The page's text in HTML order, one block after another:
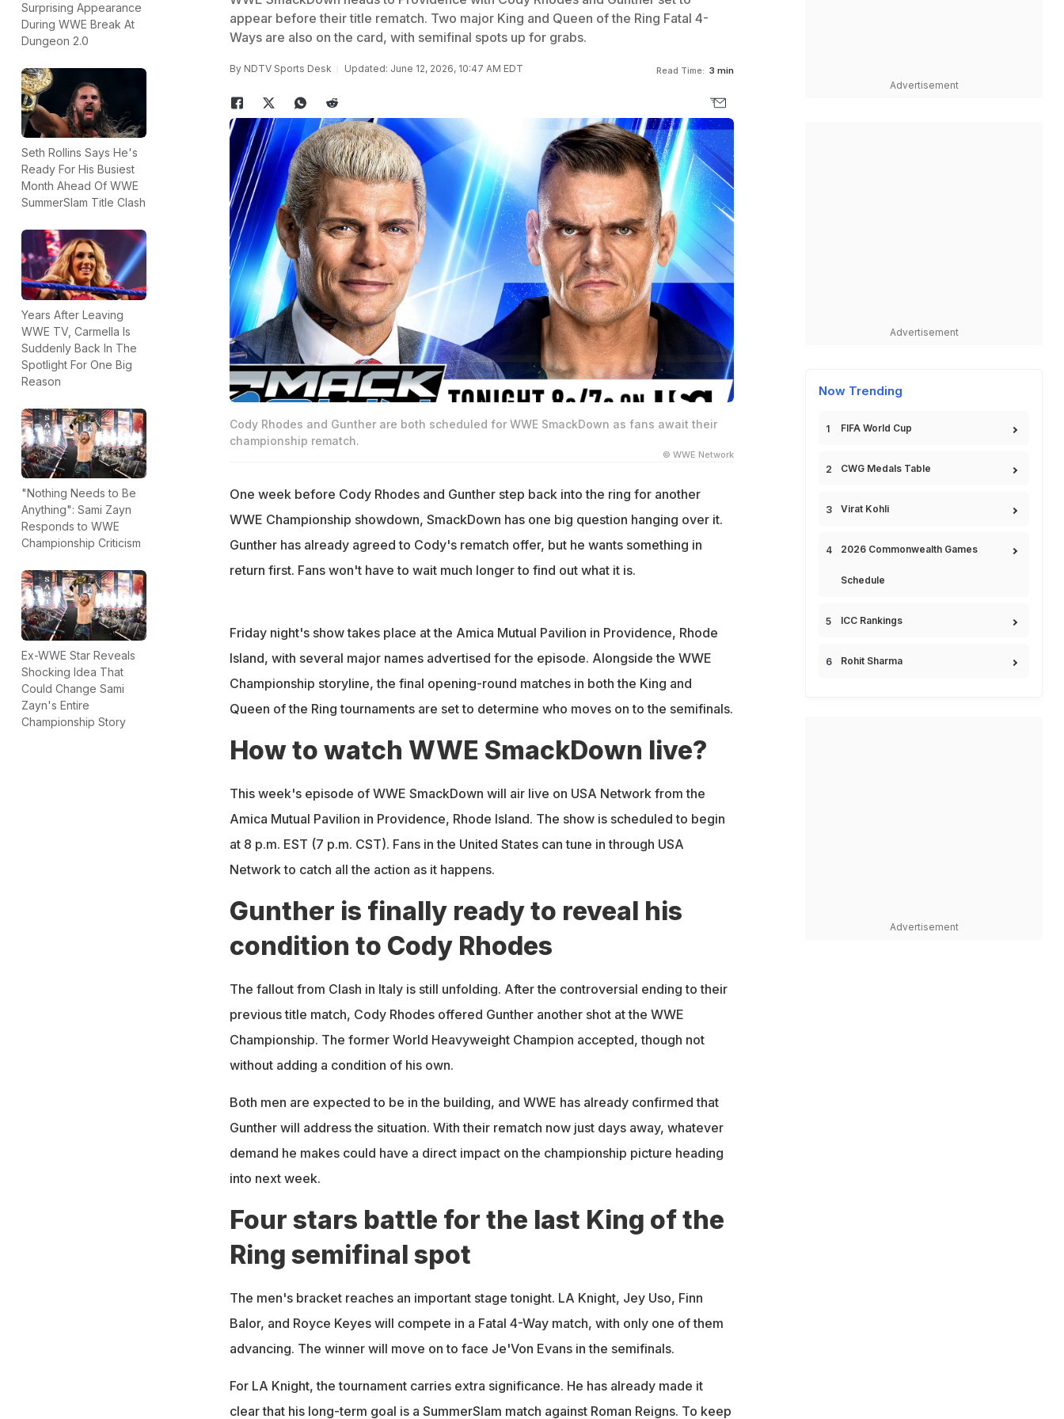
Surprising Appearance
During WWE Break At
Dungeon 2.0
Seth Rollins Says He's
Ready For His Busiest
Month Ahead Of WWE
SummerSlam Title Clash
Years After Leaving
WWE TV, Carmella Is
Suddenly Back In The
Spotlight For One Big
Reason
"Nothing Needs to Be
Anything": Sami Zayn
Responds to WWE
Championship Criticism
Ex-WWE Star Reveals
Shocking Idea That
Could Change Sami
Zayn's Entire
Championship Story
appear before their title rematch. Two major King and Queen of the Ring Fatal 4-
Ways are also on the card, with semifinal spots up for grabs.
By NDTV Sports Desk Updated: June 12, 2026, 10:47 AM EDT Read Time: 3 min
Cody Rhodes and Gunther are both scheduled for WWE SmackDown as fans await their
championship rematch.
© WWE Network
One week before Cody Rhodes and Gunther step back into the ring for another
WWE Championship showdown, SmackDown has one big question hanging over it.
Gunther has already agreed to Cody's rematch offer, but he wants something in
return first. Fans won't have to wait much longer to find out what it is.
Friday night's show takes place at the Amica Mutual Pavilion in Providence, Rhode
Island, with several major names advertised for the episode. Alongside the WWE
Championship storyline, the final opening-round matches in both the King and
Queen of the Ring tournaments are set to determine who moves on to the semifinals.
How to watch WWE SmackDown live?
This week's episode of WWE SmackDown will air live on USA Network from the
Amica Mutual Pavilion in Providence, Rhode Island. The show is scheduled to begin
at 8 p.m. EST (7 p.m. CST). Fans in the United States can tune in through USA
Network to catch all the action as it happens.
Gunther is finally ready to reveal his
condition to Cody Rhodes
The fallout from Clash in Italy is still unfolding. After the controversial ending to their
previous title match, Cody Rhodes offered Gunther another shot at the WWE
Championship. The former World Heavyweight Champion accepted, though not
without adding a condition of his own.
Both men are expected to be in the building, and WWE has already confirmed that
Gunther will address the situation. With their rematch now just days away, whatever
demand he makes could have a direct impact on the championship picture heading
into next week.
Four stars battle for the last King of the
Ring semifinal spot
The men's bracket reaches an important stage tonight. LA Knight, Jey Uso, Finn
Balor, and Royce Keyes will compete in a Fatal 4-Way match, with only one of them
advancing. The winner will move on to face Je'Von Evans in the semifinals.
For LA Knight, the tournament carries extra significance. He has already made it
clear that his long-term goal is a SummerSlam match against Roman Reigns. To keep
Advertisement
Advertisement
Now Trending
FIFA World Cup
CWG Medals Table
Virat Kohli
2026 Commonwealth Games
Schedule
ICC Rankings
Rohit Sharma
Advertisement